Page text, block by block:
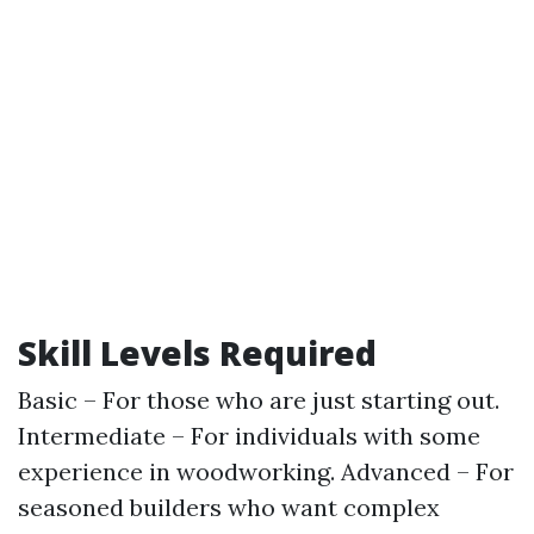
Skill Levels Required
Basic – For those who are just starting out.
Intermediate – For individuals with some
experience in woodworking. Advanced – For
seasoned builders who want complex